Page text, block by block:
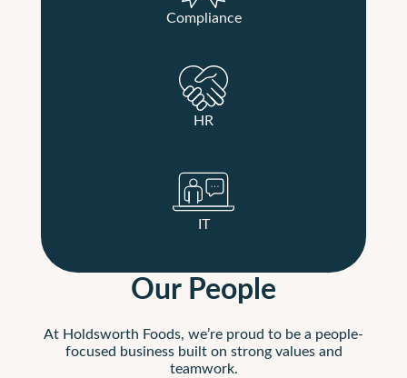
Compliance
HR
IT
Our People
At Holdsworth Foods, we’re proud to be a people-
focused business built on strong values and
teamwork.